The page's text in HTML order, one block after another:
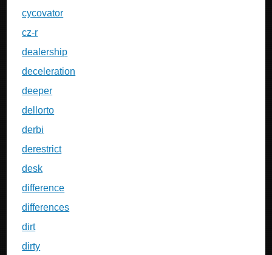
cycovator
cz-r
dealership
deceleration
deeper
dellorto
derbi
derestrict
desk
difference
differences
dirt
dirty